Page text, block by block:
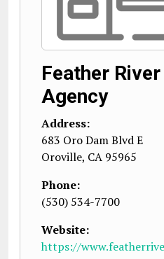
Feather
Agency
Address:
683 Oro Dam Blvd E
Oroville, CA 95965
Phone:
(530) 534-7700
Website:
https://